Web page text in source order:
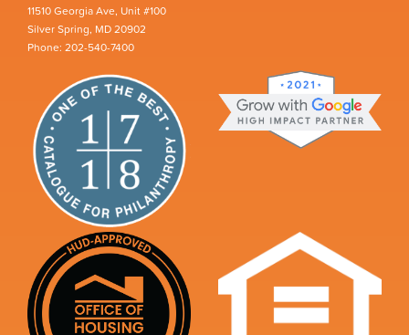
11510 Georgia Ave, Unit #100
Silver Spring, MD 20902
Phone: 202-540-7400